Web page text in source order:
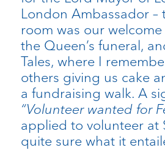
London Ambassador –
room was our
the Queen’s funeral,
Tales, where I
others giving us cake
a fundraising walk. A
“Volunteer wanted for
applied to volunteer at
quite sure what it